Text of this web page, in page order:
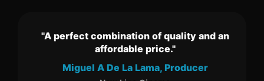
of quality and an
Lama, Producer
"We love the music selection
Shayne Cantly, CEO